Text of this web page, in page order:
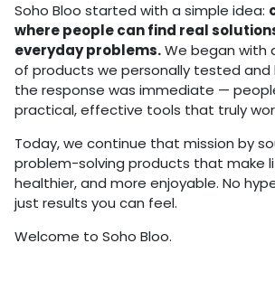
Soho Bloo started with a simple idea:
where people can find real
everyday problems.We began with
of products we personally tested and
the response was immediate —
practical, effective tools that truly
Today, we continue that mission by
problem-solving products that make
healthier, and more enjoyable. No
just results you can feel.
Welcome to Soho Bloo.